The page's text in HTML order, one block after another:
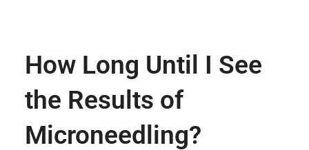
How Long Until I See
the Results of
Microneedling?